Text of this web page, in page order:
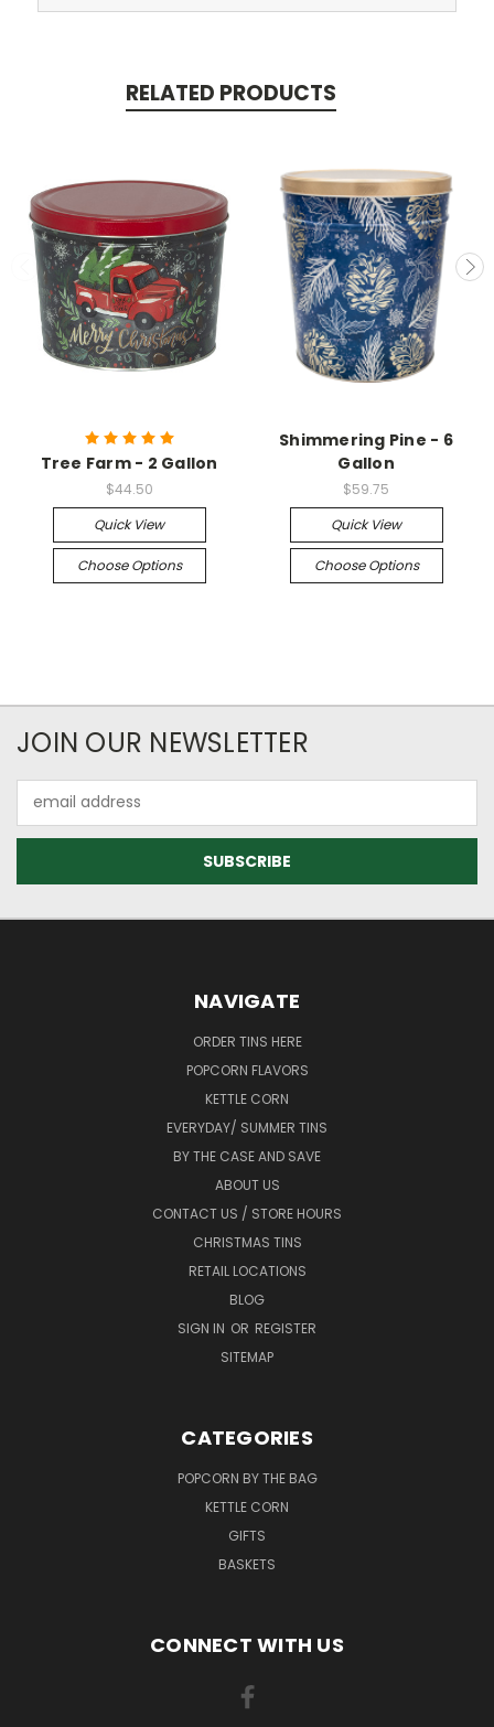
RELATED PRODUCTS
Tree Farm - 2 Gallon
$44.50
Quick View
Choose Options
Shimmering Pine - 6
Gallon
$59.75
Quick View
Choose Options
JOIN OUR NEWSLETTER
Address
NAVIGATE
ORDER TINS HERE
POPCORN FLAVORS
KETTLE CORN
EVERYDAY/ SUMMER TINS
BY THE CASE AND SAVE
ABOUT US
CONTACT US / STORE HOURS
CHRISTMAS TINS
RETAIL LOCATIONS
BLOG
SIGN IN OR REGISTER
SITEMAP
CATEGORIES
POPCORN BY THE BAG
KETTLE CORN
GIFTS
BASKETS
CONNECT WITH US